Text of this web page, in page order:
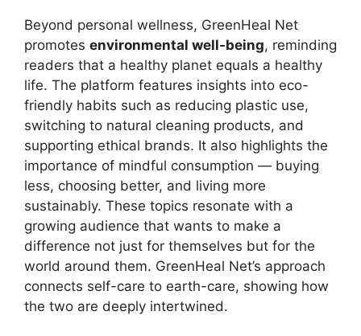
Beyond personal wellness, GreenHeal Net
promotes environmental well-being, reminding
readers that a healthy planet equals a healthy
life. The platform features insights into eco-
friendly habits such as reducing plastic use,
switching to natural cleaning products, and
supporting ethical brands. It also highlights the
importance of mindful consumption — buying
less, choosing better, and living more
sustainably. These topics resonate with a
growing audience that wants to make a
difference not just for themselves but for the
world around them. GreenHeal Net’s approach
connects self-care to earth-care, showing how
the two are deeply intertwined.